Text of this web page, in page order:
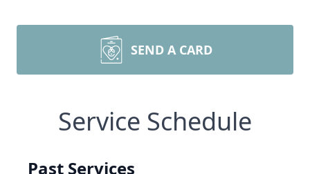
SEND A CARD
Service Schedule
Past Services